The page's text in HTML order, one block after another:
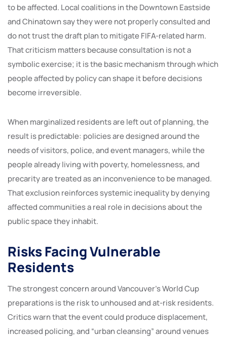
to be affected. Local coalitions in the Downtown Eastside
and Chinatown say they were not properly consulted and
do not trust the draft plan to mitigate FIFA-related harm.
That criticism matters because consultation is not a
symbolic exercise; it is the basic mechanism through which
people affected by policy can shape it before decisions
become irreversible.
When marginalized residents are left out of planning, the
result is predictable: policies are designed around the
needs of visitors, police, and event managers, while the
people already living with poverty, homelessness, and
precarity are treated as an inconvenience to be managed.
That exclusion reinforces systemic inequality by denying
affected communities a real role in decisions about the
public space they inhabit.
Risks Facing Vulnerable
Residents
The strongest concern around Vancouver’s World Cup
preparations is the risk to unhoused and at-risk residents.
Critics warn that the event could produce displacement,
increased policing, and “urban cleansing” around venues